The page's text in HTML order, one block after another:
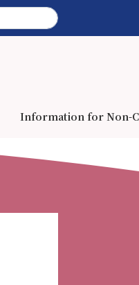
Information for Non-